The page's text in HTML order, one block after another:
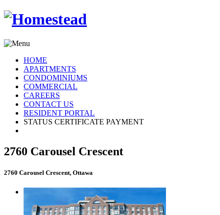
HOME
APARTMENTS
CONDOMINIUMS
COMMERCIAL
CAREERS
CONTACT US
RESIDENT PORTAL
STATUS CERTIFICATE PAYMENT
2760 Carousel Crescent
2760 Carousel Crescent, Ottawa